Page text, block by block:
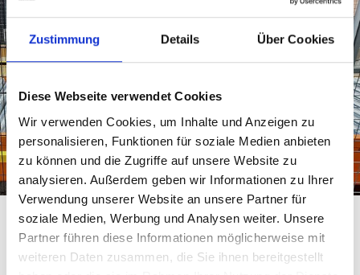
Zustimmung Details Über Cookies
Diese Webseite verwendet Cookies
Wir verwenden Cookies, um Inhalte und Anzeigen zu
personalisieren, Funktionen für soziale Medien anbieten
zu können und die Zugriffe auf unsere Website zu
analysieren. Außerdem geben wir Informationen zu Ihrer
Verwendung unserer Website an unsere Partner für
soziale Medien, Werbung und Analysen weiter. Unsere
Partner führen diese Informationen möglicherweise mit
weiteren Daten zusammen, die Sie ihnen bereitgestellt
When treating different product sizes,logistics centers
must make sure that the pallet will remain stable during